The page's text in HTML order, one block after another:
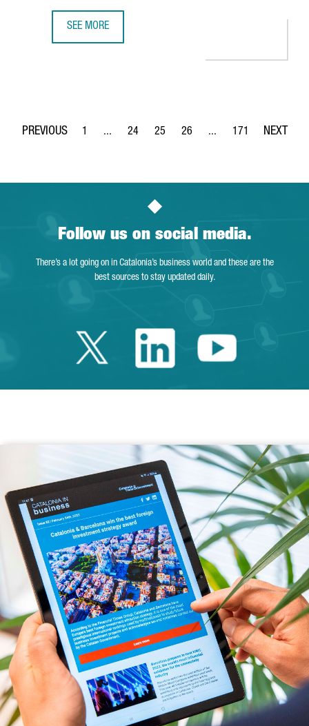
SEE MORE
Page
1 ...
Intermediate Pages Use TAB to navigate.
Page
24
Page
25
Page
26 ...
Intermediate Pages
Page
171
Follow us on social media.
There’s a lot going on in Catalonia’s business world and these are the
best sources to stay updated daily.
Twitter Catalonia
LinkedinYoutube